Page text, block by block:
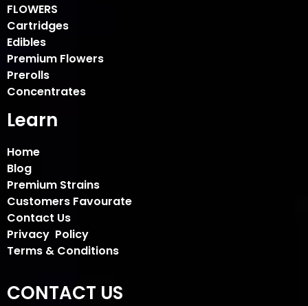
FLOWERS
Cartridges
Edibles
Premium Flowers
Prerolls
Concentrates
Learn
Home
Blog
Premium Strains
Customers Favourate
Contact Us
Privacy Policy
Terms & Conditions
CONTACT US